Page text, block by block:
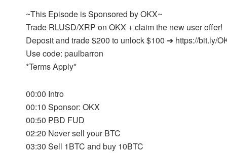
~This Episode is Sponsored by OKX~
Trade RLUSD/XRP on OKX + claim the new user offer!
Deposit and trade $200 to unlock $100 ➜ https://bit.ly/
Use code: paulbarron
*Terms Apply*
00:00 Intro
00:10 Sponsor: OKX
00:50 PBD FUD
02:20 Never sell your BTC
03:30 Sell 1BTC and buy 10BTC